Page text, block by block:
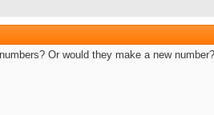
Or would they make a new number?